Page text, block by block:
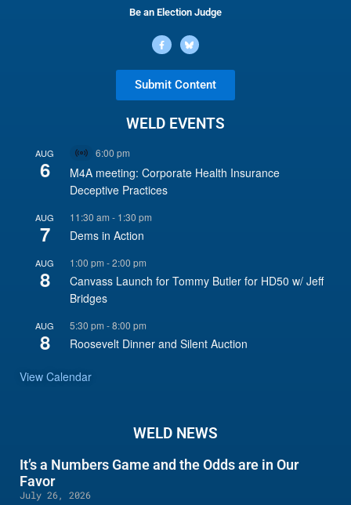
Be an Election Judge
Submit Content
WELD EVENTS
AUG
6
Virtual
Event
6:00 pm
M4A meeting: Corporate Health Insurance
Deceptive Practices
AUG
7
11:30 am - 1:30 pm
Dems in Action
AUG
8
1:00 pm -2:00 pm
Canvass Launch for Tommy Butler for HD50 w/ Jeff
Bridges
AUG
8
5:30 pm -8:00 pm
Roosevelt Dinner and Silent Auction
View Calendar
WELD NEWS
It’s a Numbers Game and the Odds are in Our
Favor
July 26, 2026